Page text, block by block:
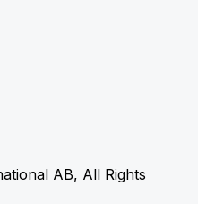
AB, All Rights